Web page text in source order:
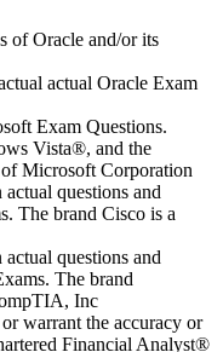
of Oracle and/or its
actual Oracle Exam
Exam Questions.
Vista®, and the
Microsoft Corporation
questions and
The brand Cisco is a
questions and
The brand
Inc
warrant the accuracy or
Financial Analyst®